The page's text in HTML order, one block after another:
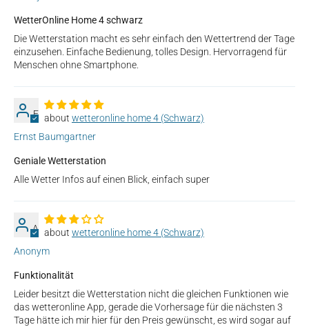
WetterOnline Home 4 schwarz
Die Wetterstation macht es sehr einfach den Wettertrend der Tage
einzusehen. Einfache Bedienung, tolles Design. Hervorragend für
Menschen ohne Smartphone.
E
wetteronline home 4 (Schwarz)
Ernst Baumgartner
Geniale Wetterstation
Alle Wetter Infos auf einen Blick, einfach super
A
wetteronline home 4 (Schwarz)
Anonym
Funktionalität
Leider besitzt die Wetterstation nicht die gleichen Funktionen wie
das wetteronline App, gerade die Vorhersage für die nächsten 3
Tage hätte ich mir hier für den Preis gewünscht, es wird sogar auf